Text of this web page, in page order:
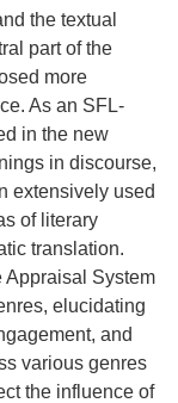
the textual
part of the
more
As an SFL-
in the new
in discourse,
extensively used
of literary
translation.
Appraisal System
elucidating
and
various genres
the influence of